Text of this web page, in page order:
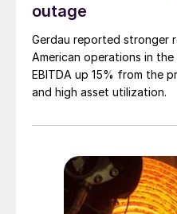
outage
Gerdau reported stronger
American operations in
EBITDA up 15% from the
and high asset utilization.